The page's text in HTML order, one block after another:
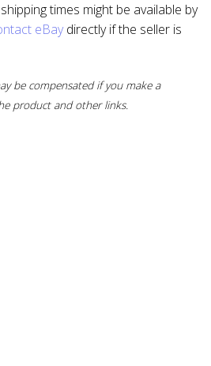
times might be available by
eBaydirectly if the seller is
be compensated if you make a
product and other links.